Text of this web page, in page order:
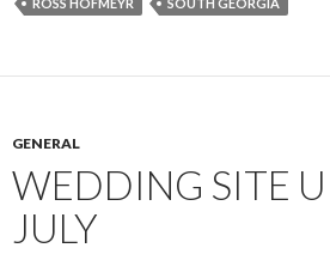
ROSS HOFMEYR
SOUTH GEORGIA
GENERAL
WEDDING SITE
JULY